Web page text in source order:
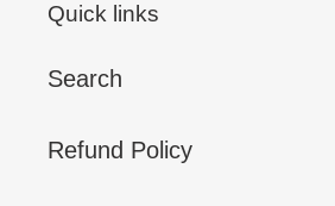
Quick links
Search
Refund Policy